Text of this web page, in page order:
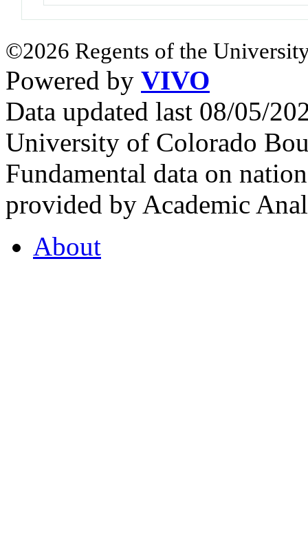
©2026 Regents of the
Powered by VIVO
Data updated last 08/05/
University of Colorado
Fundamental data on
provided by Academic
About